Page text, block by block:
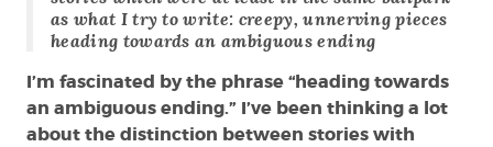
as what I try to write: creepy, unnerving pieces
heading towards an ambiguous ending
I’m fascinated by the phrase “heading towards
an ambiguous ending.” I’ve been thinking a lot
about the distinction between stories with